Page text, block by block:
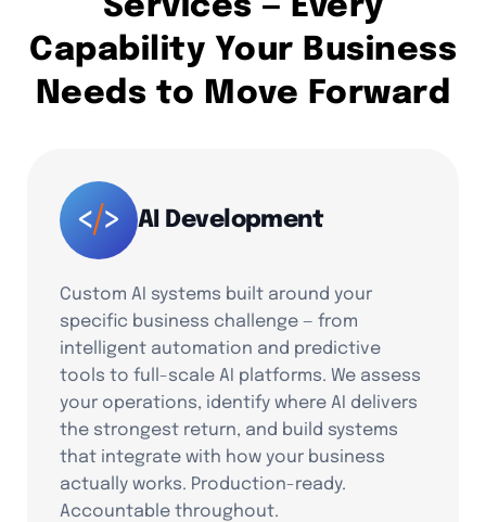
Services — Every
Capability Your Business
Needs to Move Forward
AI Development
Custom AI systems built around your
specific business challenge — from
intelligent automation and predictive
tools to full-scale AI platforms. We assess
your operations, identify where AI delivers
the strongest return, and build systems
that integrate with how your business
actually works. Production-ready.
Accountable throughout.